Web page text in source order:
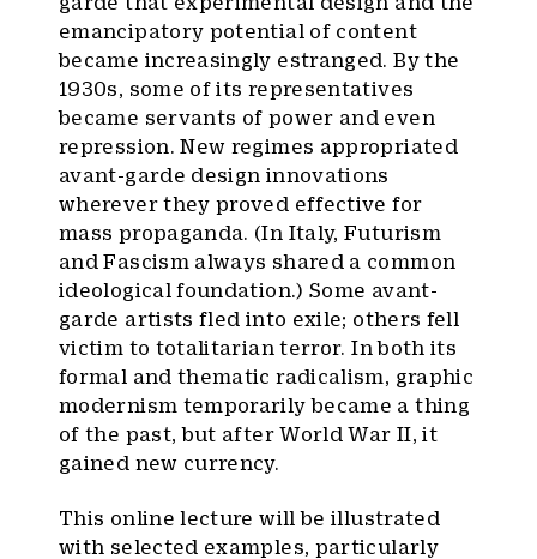
emancipatory potential of content
became increasingly estranged. By the
1930s, some of its representatives
became servants of power and even
repression. New regimes appropriated
avant-garde design innovations
wherever they proved effective for
mass propaganda. (In Italy, Futurism
and Fascism always shared a common
ideological foundation.) Some avant-
garde artists fled into exile; others fell
victim to totalitarian terror. In both its
formal and thematic radicalism, graphic
modernism temporarily became a thing
of the past, but after World War II, it
gained new currency.
This online lecture will be illustrated
with selected examples, particularly